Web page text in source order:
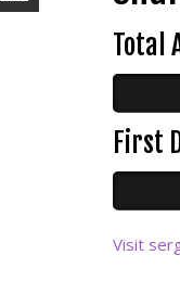
Total
First
Visit